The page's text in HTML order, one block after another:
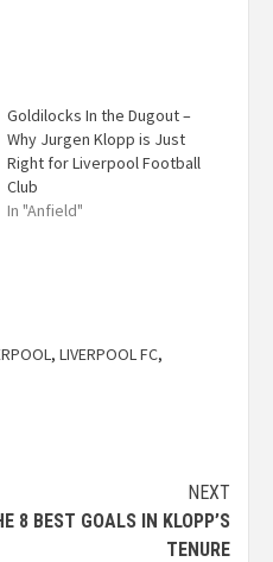
Goldilocks In the Dugout –
Why Jurgen Klopp is Just
Right for Liverpool Football
Club
In "Anfield"
, LIVERPOOL FC,
NEXT
8 BEST GOALS IN KLOPP’S
TENURE